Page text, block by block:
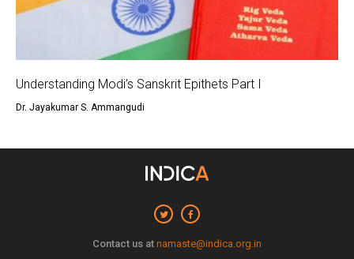
Understanding Modi’s Sanskrit Epithets Part I
Dr. Jayakumar S. Ammangudi
Contact us at namaste@indica.org.in